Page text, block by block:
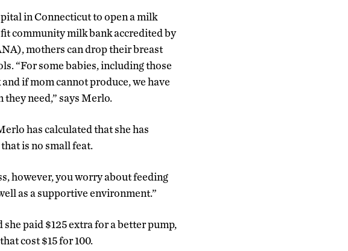
in Connecticut to open a milk
community milk bank accredited by
mothers can drop their breast
“For some babies, including those
if mom cannot produce, we have
need,” says Merlo.
has calculated that she has
is no small feat.
however, you worry about feeding
as a supportive environment.”
paid $125 extra for a better pump,
cost $15 for 100.